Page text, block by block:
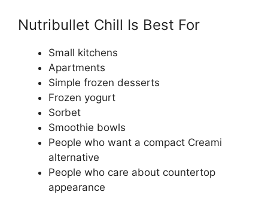
Nutribullet Chill Is Best For
Small kitchens
Apartments
Simple frozen desserts
Frozen yogurt
Sorbet
Smoothie bowls
People who want a compact Creami
alternative
People who care about countertop
appearance